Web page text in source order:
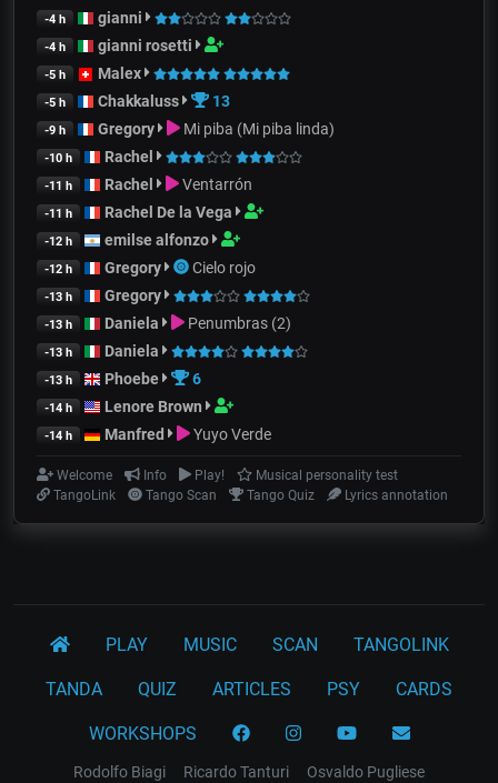
-4 h gianni
-4 h gianni rosetti
-5 h Malex
-5 h Chakkaluss 13
-9 h Gregory Mi piba (Mi piba linda)
-10 h Rachel
-11 h Rachel Ventarrón
-11 h Rachel De la Vega
-12 h emilse alfonzo
-12 h Gregory Cielo rojo
-13 h Gregory
-13 h Daniela Penumbras (2)
-13 h Daniela
-13 h Phoebe 6
-14 h Lenore Brown
-14 h Manfred Yuyo Verde
Welcome Info Play!
Musical personality test
TangoLink
Tango Scan Tango Quiz Lyrics annotation
PLAY MUSIC SCAN TANGOLINK
TANDA QUIZ ARTICLES PSY CARDS
WORKSHOPS
Rodolfo Biagi Ricardo Tanturi Osvaldo Pugliese